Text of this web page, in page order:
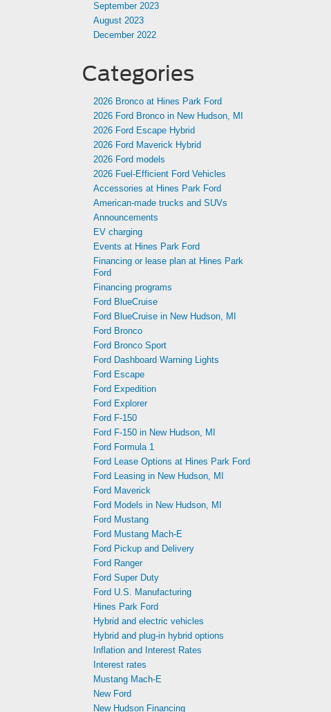
September 2023
August 2023
December 2022
Categories
2026 Bronco at Hines Park Ford
2026 Ford Bronco in New Hudson, MI
2026 Ford Escape Hybrid
2026 Ford Maverick Hybrid
2026 Ford models
2026 Fuel-Efficient Ford Vehicles
Accessories at Hines Park Ford
American-made trucks and SUVs
Announcements
EV charging
Events at Hines Park Ford
Financing or lease plan at Hines Park
Ford
Financing programs
Ford BlueCruise
Ford BlueCruise in New Hudson, MI
Ford Bronco
Ford Bronco Sport
Ford Dashboard Warning Lights
Ford Escape
Ford Expedition
Ford Explorer
Ford F-150
Ford F-150 in New Hudson, MI
Ford Formula 1
Ford Lease Options at Hines Park Ford
Ford Leasing in New Hudson, MI
Ford Maverick
Ford Models in New Hudson, MI
Ford Mustang
Ford Mustang Mach-E
Ford Pickup and Delivery
Ford Ranger
Ford Super Duty
Ford U.S. Manufacturing
Hines Park Ford
Hybrid and electric vehicles
Hybrid and plug-in hybrid options
Inflation and Interest Rates
Interest rates
Mustang Mach-E
New Ford
New Hudson Financing